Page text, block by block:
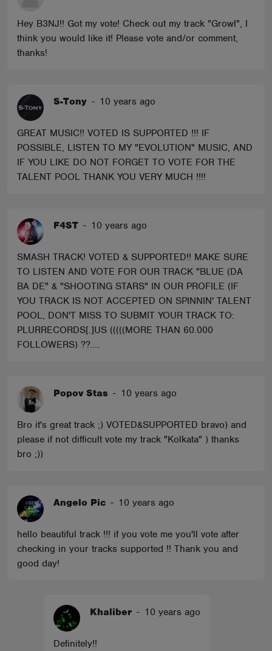
Hey B3NJ!! Got my vote! Check out my track "Growl", I
think you would like it! Please vote and/or comment,
thanks!
S-Tony - 10 years ago
GREAT MUSIC!! VOTED IS SUPPORTED !!! IF
POSSIBLE, LISTEN TO MY "EVOLUTION" MUSIC, AND
IF YOU LIKE DO NOT FORGET TO VOTE FOR THE
TALENT POOL THANK YOU VERY MUCH !!!!
F4ST - 10 years ago
SMASH TRACK! VOTED & SUPPORTED!! MAKE SURE
TO LISTEN AND VOTE FOR OUR TRACK "BLUE (DA
BA DE" & "SHOOTING STARS" IN OUR PROFILE (IF
YOU TRACK IS NOT ACCEPTED ON SPINNIN' TALENT
POOL, DON'T MISS TO SUBMIT YOUR TRACK TO:
PLURRECORDS[.]US (((((MORE THAN 60.000
FOLLOWERS) ??....
Popov Stas - 10 years ago
Bro it's great track ;) VOTED&SUPPORTED bravo) and
please if not difficult vote my track "Kolkata" ) thanks
bro ;))
Angelo Pic - 10 years ago
hello beautiful track !!! if you vote me you'll vote after
checking in your tracks supported !! Thank you and
good day!
Khaliber - 10 years ago
Definitely!!